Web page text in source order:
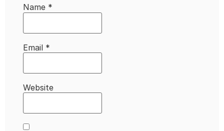
Name *
Email *
Website